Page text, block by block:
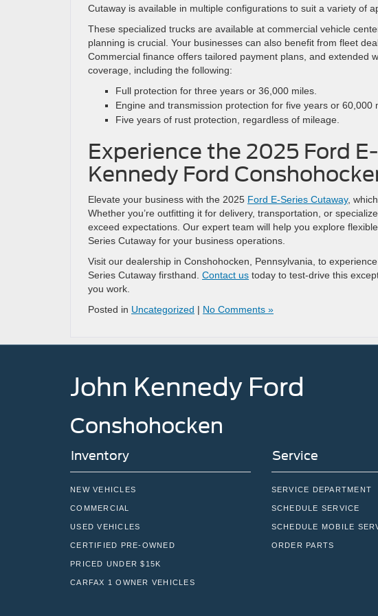
Cutaway is available in multiple configurations to suit a variety of
These specialized trucks are available at commercial vehicle
planning is crucial. Your businesses can also benefit from fleet
Commercial finance offers tailored payment plans, and extended
coverage, including the following:
Full protection for three years or 36,000 miles.
Engine and transmission protection for five years or 60,000
Five years of rust protection, regardless of mileage.
Experience the 2025 Ford
Kennedy Ford
Elevate your business with the 2025 Ford E-Series Cutaway,
Whether you’re outfitting it for delivery, transportation, or
exceed expectations. Our expert team will help you explore flexible
Series Cutaway for your business operations.
Visit our dealership in Conshohocken, Pennsylvania, to
Series Cutaway firsthand. Contact us today to test-drive this
you work.
Posted in Uncategorized | No Comments »
John Kennedy Ford
Conshohocken
Inventory
NEW VEHICLES
COMMERCIAL
USED VEHICLES
CERTIFIED PRE-OWNED
PRICED UNDER $15K
CARFAX 1 OWNER VEHICLES
Service
SERVICE DEPARTMENT
SCHEDULE SERVICE
SCHEDULE MOBILE
ORDER PARTS